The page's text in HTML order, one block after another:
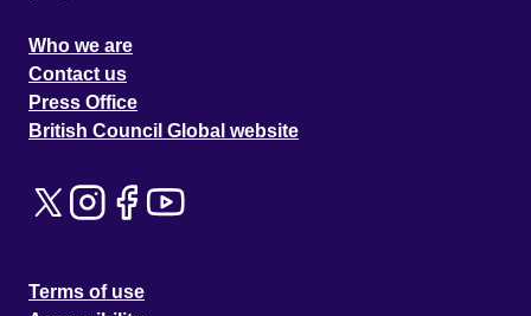
Who we are
Contact us
Press Office
British Council Global website
Terms of use